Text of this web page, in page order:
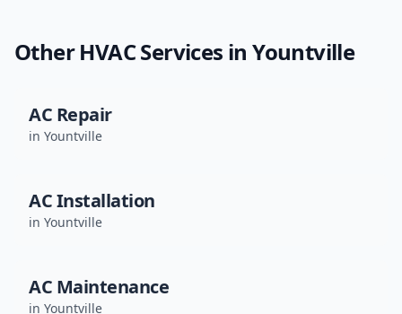
Other HVAC Services inYountville
AC Repair
in Yountville
AC Installation
in Yountville
AC Maintenance
in Yountville